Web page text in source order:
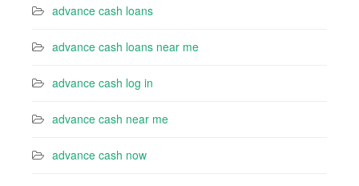
advance cash loans
advance cash loans near me
advance cash log in
advance cash near me
advance cash now